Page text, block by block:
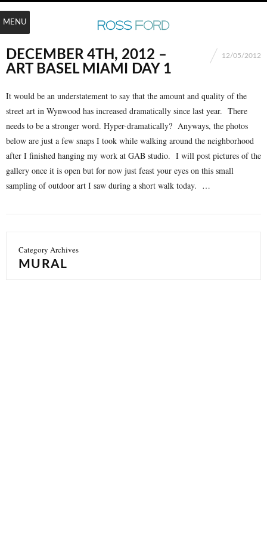
DECEMBER 4TH, 2012 –
ART BASEL MIAMI DAY 1
12/05/2012
It would be an understatement to say that the amount and quality of the
street art in Wynwood has increased dramatically since last year. There
needs to be a stronger word. Hyper-dramatically? Anyways, the photos
below are just a few snaps I took while walking around the neighborhood
after I finished hanging my work at GAB studio. I will post pictures of the
gallery once it is open but for now just feast your eyes on this small
sampling of outdoor art I saw during a short walk today. …
Category Archives
MURAL
MENU